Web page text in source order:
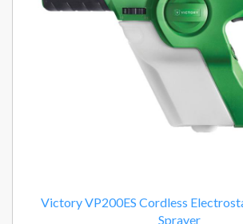
Victory VP200ES Cordless
Sprayer